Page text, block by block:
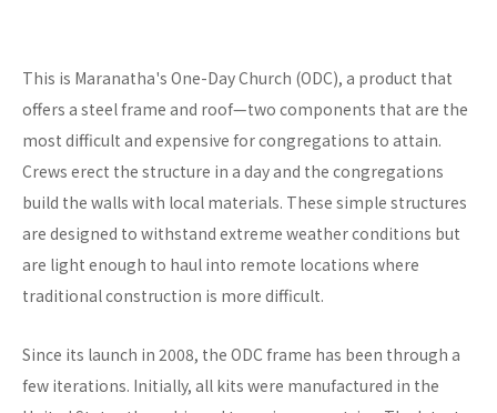
This is Maranatha's One-Day Church (ODC), a product that
offers a steel frame and roof—two components that are the
most difficult and expensive for congregations to attain.
Crews erect the structure in a day and the congregations
build the walls with local materials. These simple structures
are designed to withstand extreme weather conditions but
are light enough to haul into remote locations where
traditional construction is more difficult.
Since its launch in 2008, the ODC frame has been through a
few iterations. Initially, all kits were manufactured in the